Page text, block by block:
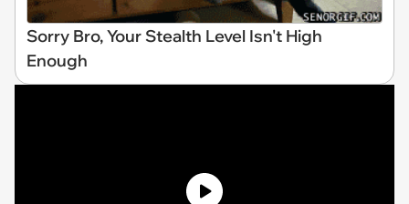
Sorry Bro, Your Stealth Level Isn't High
Enough